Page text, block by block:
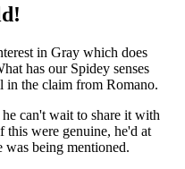
in Gray which does
has our Spidey senses
in the claim from Romano.
can't wait to share it with
this were genuine, he'd at
was being mentioned.